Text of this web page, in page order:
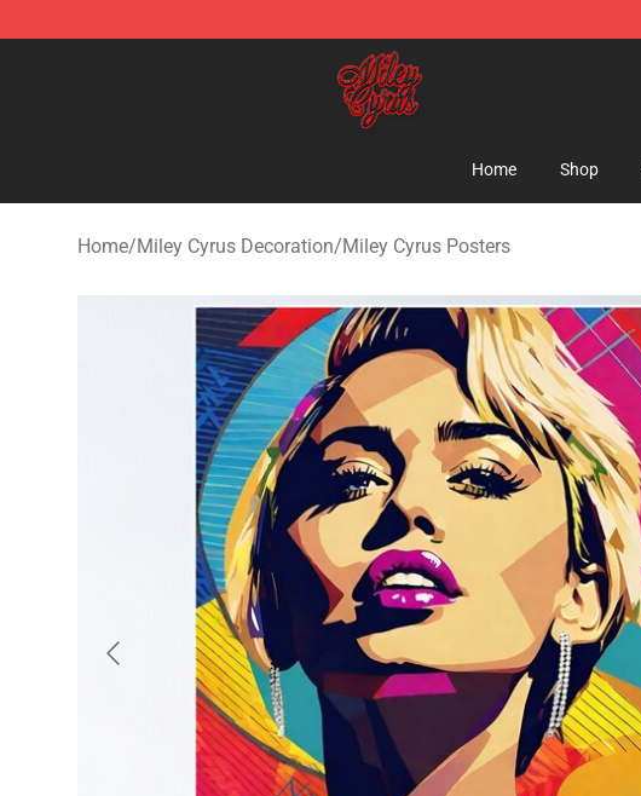
Miley Cyrus Shop - Official Miley Cyrus Merchandise Store
Home Shop
Home/Miley Cyrus Decoration/Miley Cyrus Posters